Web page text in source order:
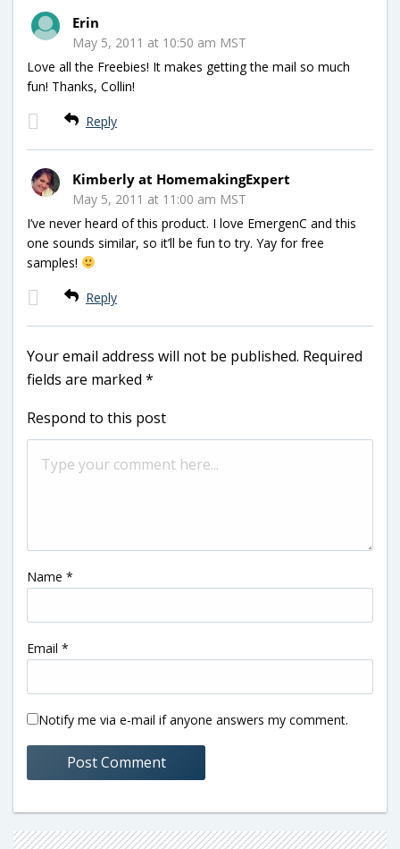
Erin
May 5, 2011 at 10:50 am MST
Love all the Freebies! It makes getting the mail so much
fun! Thanks, Collin!
Reply
Kimberly at HomemakingExpert
May 5, 2011 at 11:00 am MST
I’ve never heard of this product. I love EmergenC and this
one sounds similar, so it’ll be fun to try. Yay for free
samples!
Reply
Your email address will not be published. Required
fields are marked *
Respond to this post
Name *
Email *
Notify me via e-mail if anyone answers my comment.